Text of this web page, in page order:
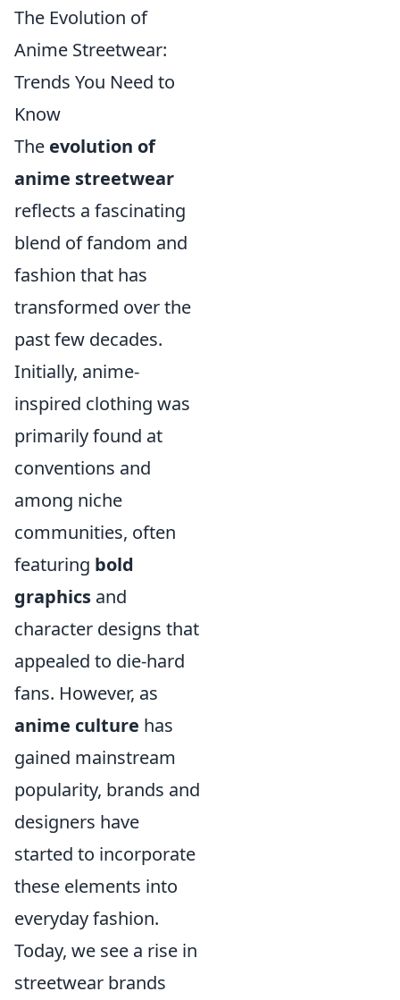
The Evolution of
Anime Streetwear:
Trends You Need to
Know
The evolution of
anime streetwear
reflects a fascinating
blend of fandom and
fashion that has
transformed over the
past few decades.
Initially, anime-
inspired clothing was
primarily found at
conventions and
among niche
communities, often
featuring bold
graphics and
character designs that
appealed to die-hard
fans. However, as
anime culture has
gained mainstream
popularity, brands and
designers have
started to incorporate
these elements into
everyday fashion.
Today, we see a rise in
streetwear brands